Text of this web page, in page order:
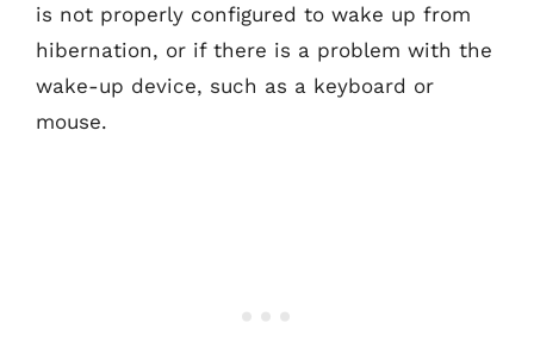
is not properly configured to wake up from
hibernation, or if there is a problem with the
wake-up device, such as a keyboard or
mouse.